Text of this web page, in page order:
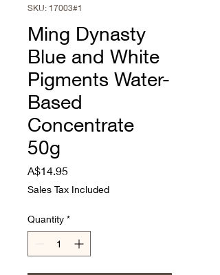
SKU: 17003#1
Ming Dynasty
Blue and White
Pigments Water-
Based
Concentrate
50g
A$14.95Price
Sales Tax Included
Quantity *